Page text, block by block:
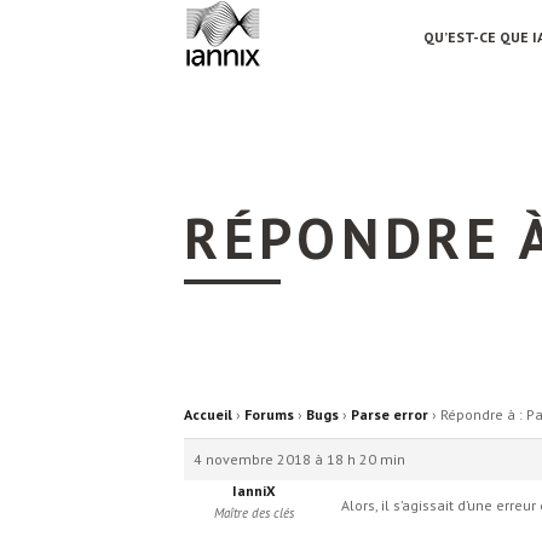
QU’EST-CE QUE
RÉPONDRE
Accueil › Forums › Bugs › Parse error › Répondre à :
4 novembre 2018 à 18 h 20 min
IanniX
Maître des clés Alors, il s’agissait d’une